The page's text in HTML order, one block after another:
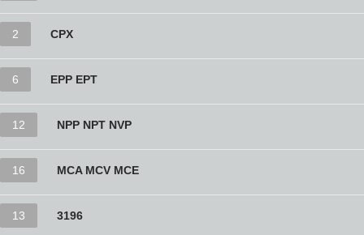
2 CPX
6 EPP EPT
12 NPP NPT NVP
16 MCA MCV MCE
13 3196